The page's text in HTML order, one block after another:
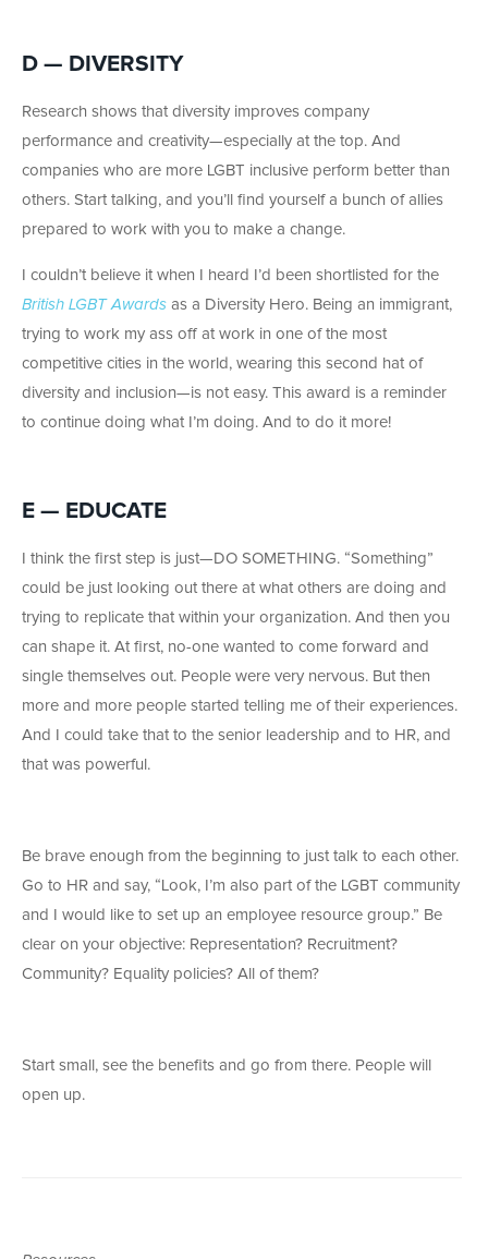
D — DIVERSITY
Research shows that diversity improves company
performance and creativity—especially at the top. And
companies who are more LGBT inclusive perform better than
others. Start talking, and you’ll find yourself a bunch of allies
prepared to work with you to make a change.
I couldn’t believe it when I heard I’d been shortlisted for the
British LGBT Awards as a Diversity Hero. Being an immigrant,
trying to work my ass off at work in one of the most
competitive cities in the world, wearing this second hat of
diversity and inclusion—is not easy. This award is a reminder
to continue doing what I’m doing. And to do it more!
E — EDUCATE
I think the first step is just—DO SOMETHING. “Something”
could be just looking out there at what others are doing and
trying to replicate that within your organization. And then you
can shape it. At first, no-one wanted to come forward and
single themselves out. People were very nervous. But then
more and more people started telling me of their experiences.
And I could take that to the senior leadership and to HR, and
that was powerful.
Be brave enough from the beginning to just talk to each other.
Go to HR and say, “Look, I’m also part of the LGBT community
and I would like to set up an employee resource group.” Be
clear on your objective: Representation? Recruitment?
Community? Equality policies? All of them?
Start small, see the benefits and go from there. People will
open up.